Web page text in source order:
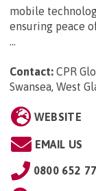
mobile
ensuring peace
...
Contact: CPR
Swansea, West
WEBSITE
EMAIL US
0800 652